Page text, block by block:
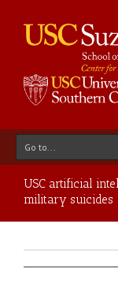
Go to...
USC artificial
military suicides